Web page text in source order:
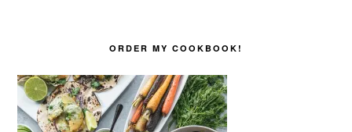
ORDER MY COOKBOOK!